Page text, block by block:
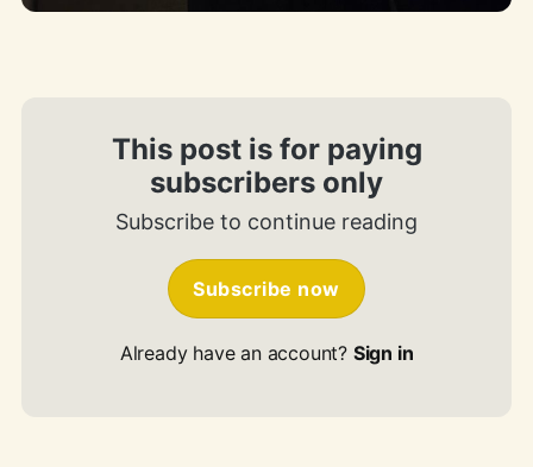
This post is for paying
subscribers only
Subscribe to continue reading
Subscribe now
Already have an account? Sign in